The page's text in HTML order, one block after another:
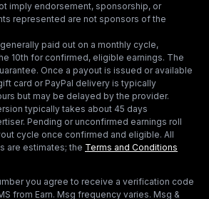
imply endorsement, sponsorship, or
represented are not sponsors of the
paid out on a monthly cycle,
10th for confirmed, eligible earnings. The
Once a payout is issued or available
card or PayPal delivery is typically
but may be delayed by the provider.
typically takes about 45 days
Pending or unconfirmed earnings roll
cycle once confirmed and eligible. All
are estimates; the Terms and Conditions
you agree to receive a verification code
from Earn. Msg frequency varies. Msg &